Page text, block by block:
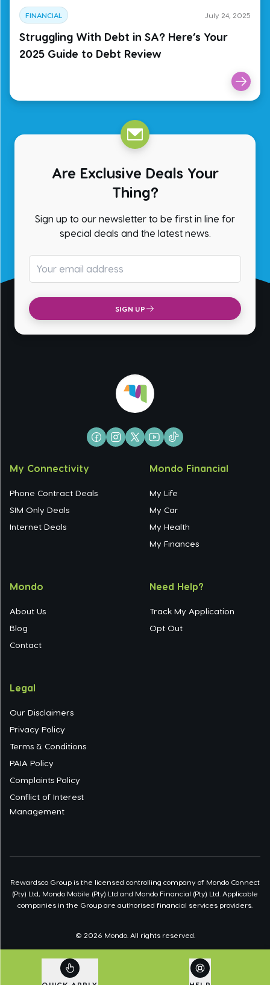
FINANCIAL July 24, 2025
Struggling With Debt in SA? Here’s Your
2025 Guide to Debt Review
Are Exclusive Deals Your
Thing?
Sign up to our newsletter to be first in line for
special deals and the latest news.
SIGN UP
My Connectivity
Phone Contract Deals
SIM Only Deals
Internet Deals
Mondo Financial
My Life
My Car
My Health
My Finances
Mondo
About Us
Blog
Contact
Need Help?
Track My Application
Opt Out
Legal
Our Disclaimers
Privacy Policy
Terms & Conditions
PAIA Policy
Complaints Policy
Conflict of Interest
Management
Rewardsco Group is the licensed controlling company of Mondo Connect
(Pty) Ltd, Mondo Mobile (Pty) Ltd and Mondo Financial (Pty) Ltd. Applicable
companies in the Group are authorised financial services providers.
© 2026 Mondo. All rights reserved.